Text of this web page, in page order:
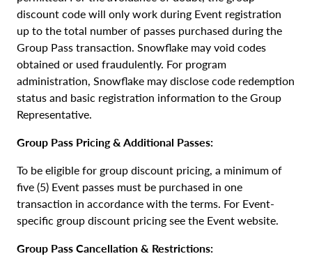
discount code will only work during Event registration
up to the total number of passes purchased during the
Group Pass transaction. Snowflake may void codes
obtained or used fraudulently. For program
administration, Snowflake may disclose code redemption
status and basic registration information to the Group
Representative.
Group Pass Pricing & Additional Passes:
To be eligible for group discount pricing, a minimum of
five (5) Event passes must be purchased in one
transaction in accordance with the terms. For Event-
specific group discount pricing see the Event website.
Group Pass Cancellation & Restrictions: